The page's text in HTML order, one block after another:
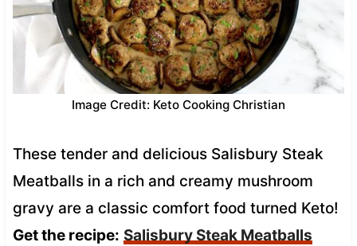
Image Credit: Keto Cooking Christian
These tender and delicious Salisbury Steak
Meatballs in a rich and creamy mushroom
gravy are a classic comfort food turned Keto!
Get the recipe: Salisbury Steak Meatballs